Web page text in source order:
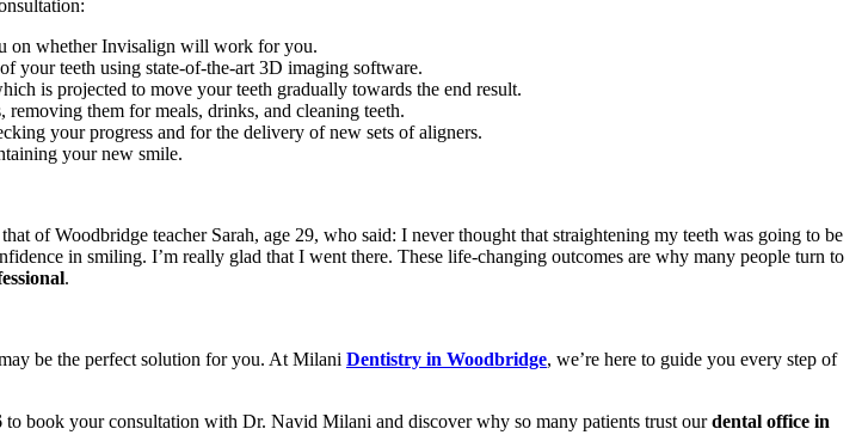
on whether Invisalign will work for you.
your teeth using state-of-the-art 3D imaging software.
is projected to move your teeth gradually towards the end result.
them for meals, drinks, and cleaning teeth.
your progress and for the delivery of new sets of aligners.
your new smile.
of Woodbridge teacher Sarah, age 29, who said: I never thought that straightening my teeth was going to be
in smiling. I’m really glad that I went there. These life-changing outcomes are why many people turn to
.
be the perfect solution for you. At Milani Dentistry in Woodbridge, we’re here to guide you every step of
to book your consultation with Dr. Navid Milani and discover why so many patients trust ourdental office in